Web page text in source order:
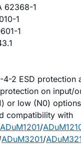
62368-1
1
1
4-2 ESD protection
on input/
or low (N0) options
compatibility with
ADuM1201/
ADuM3201/